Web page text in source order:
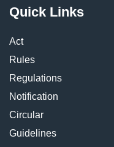
Quick Links
Act
Rules
Regulations
Notification
Circular
Guidelines